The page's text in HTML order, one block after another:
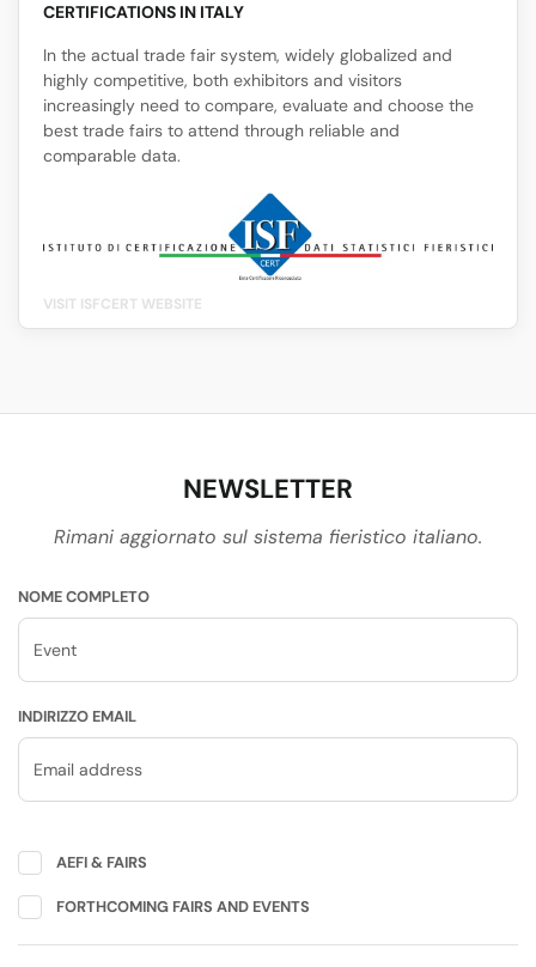
CERTIFICATIONS IN ITALY
In the actual trade fair system, widely globalized and
highly competitive, both exhibitors and visitors
increasingly need to compare, evaluate and choose the
best trade fairs to attend through reliable and
comparable data.
VISIT ISFCERT WEBSITE
NEWSLETTER
Rimani aggiornato sul sistema fieristico italiano.
NOME COMPLETO
INDIRIZZO EMAIL
AEFI & FAIRS
FORTHCOMING FAIRS AND EVENTS